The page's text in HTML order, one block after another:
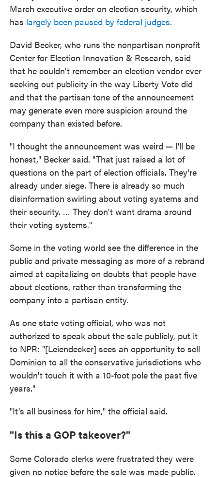
March executive order on election security, which
has largely been paused by federal judges.
David Becker, who runs the nonpartisan nonprofit
Center for Election Innovation & Research, said
that he couldn't remember an election vendor ever
seeking out publicity in the way Liberty Vote did
and that the partisan tone of the announcement
may generate even more suspicion around the
company than existed before.
"I thought the announcement was weird — I'll be
honest," Becker said. "That just raised a lot of
questions on the part of election officials. They're
already under siege. There is already so much
disinformation swirling about voting systems and
their security. … They don't want drama around
their voting systems."
Some in the voting world see the difference in the
public and private messaging as more of a rebrand
aimed at capitalizing on doubts that people have
about elections, rather than transforming the
company into a partisan entity.
As one state voting official, who was not
authorized to speak about the sale publicly, put it
to NPR: "[Leiendecker] sees an opportunity to sell
Dominion to all the conservative jurisdictions who
wouldn't touch it with a 10-foot pole the past five
years."
"It's all business for him," the official said.
"Is this a GOP takeover?"
Some Colorado clerks were frustrated they were
given no notice before the sale was made public.